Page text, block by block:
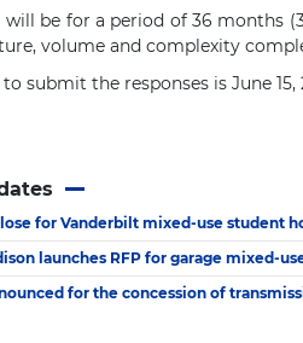
be for a period of 36 months
volume and complexity
to submit the responses is June
for Vanderbilt mixed-use student
launches RFP for garage mixed-
for the concession of